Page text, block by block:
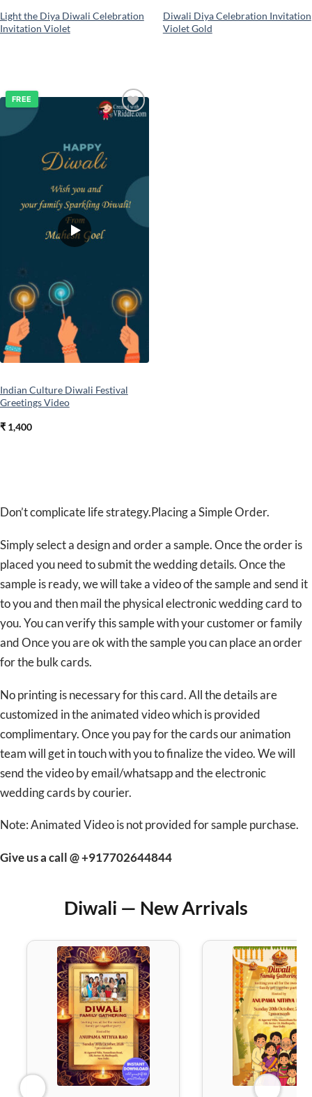
Light the Diya Diwali Celebration
Invitation Violet
Diwali Diya Celebration Invitation
Violet Gold
FREE
Indian Culture Diwali Festival
Greetings Video
₹1,400
Don’t complicate life strategy.Placing a Simple Order.
Simply select a design and order a sample. Once the order is
placed you need to submit the wedding details. Once the
sample is ready, we will take a video of the sample and send it
to you and then mail the physical electronic wedding card to
you. You can verify this sample with your customer or family
and Once you are ok with the sample you can place an order
for the bulk cards.
No printing is necessary for this card. All the details are
customized in the animated video which is provided
complimentary. Once you pay for the cards our animation
team will get in touch with you to finalize the video. We will
send the video by email/whatsapp and the electronic
wedding cards by courier.
Note: Animated Video is not provided for sample purchase.
Give us a call @ +917702644844
Diwali — New Arrivals